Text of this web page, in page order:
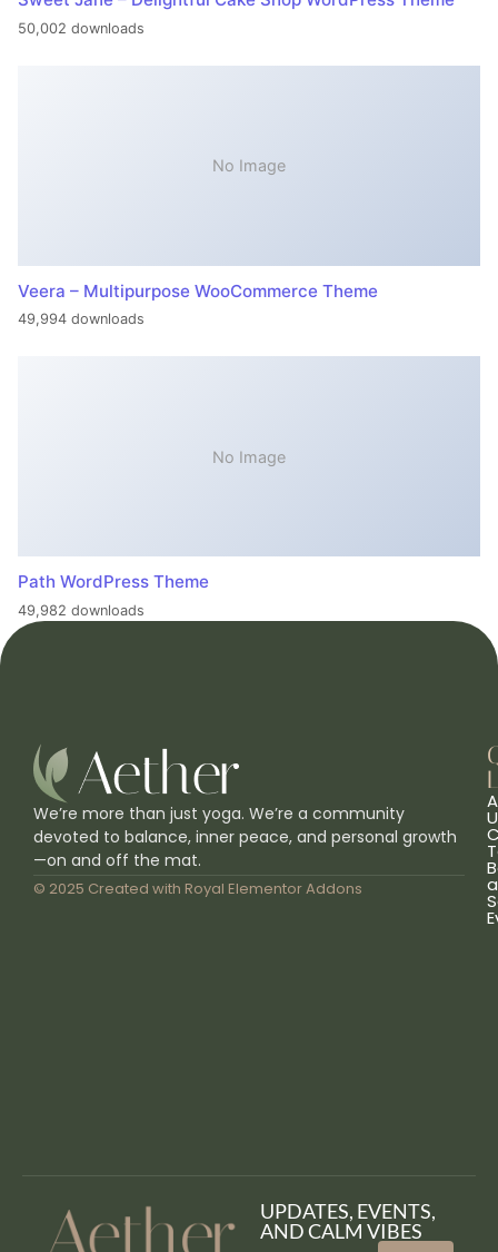
50,002 downloads
No Image
Veera – Multipurpose WooCommerce Theme
49,994 downloads
No Image
Path WordPress Theme
49,982 downloads
We’re more than just yoga. We’re a community
devoted to balance, inner peace, and personal growth
—on and off the mat.
© 2025 Created with Royal Elementor Addons a
UPDATES, EVENTS,
AND CALM VIBES